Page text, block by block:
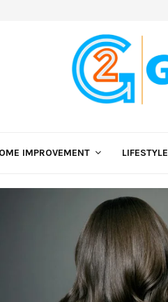
IMPROVEMENT LIFESTYLE